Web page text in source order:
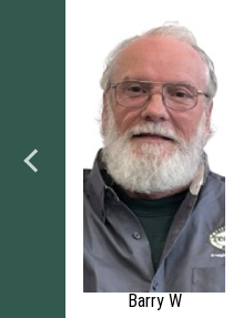
Barry W